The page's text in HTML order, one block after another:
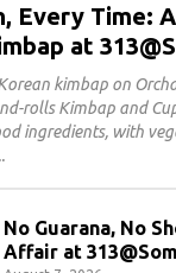
Every Time:
at
kimbap on
rolls Kimbap and
ingredients, with
No Guarana, No
Affair at